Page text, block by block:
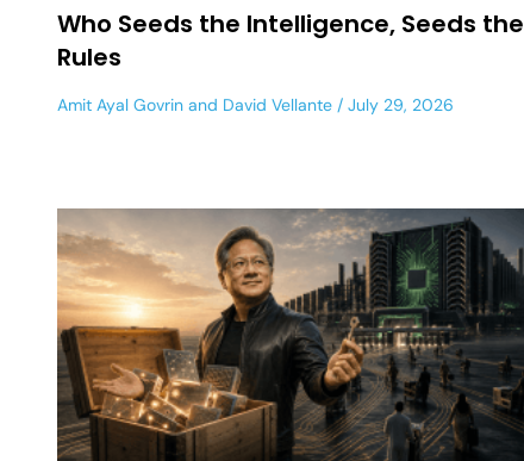
Who Seeds the Intelligence, Seeds the
Rules
Amit Ayal Govrin and David Vellante July 29, 2026